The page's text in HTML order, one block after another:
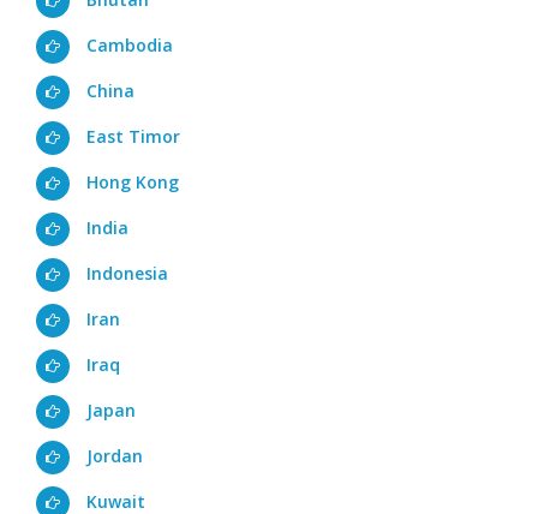
Cambodia
China
East Timor
Hong Kong
India
Indonesia
Iran
Iraq
Japan
Jordan
Kuwait